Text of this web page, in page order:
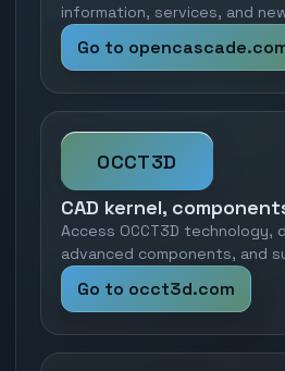
information, services, and
Go to
OCCT3D
CAD kernel,
Access OCCT3D technology,
advanced components, and
Go to occt3d.com